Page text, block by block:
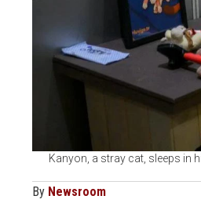
Kanyon, a stray cat, sleeps in
By Newsroom